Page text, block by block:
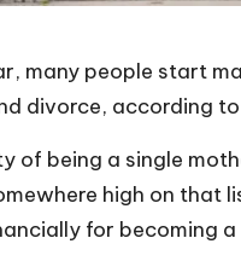
many people start
divorce, according
of being a single
high on that
for becoming